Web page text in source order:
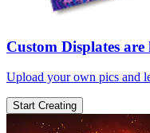
Custom Displates are
Upload your own pics and
Start Creating